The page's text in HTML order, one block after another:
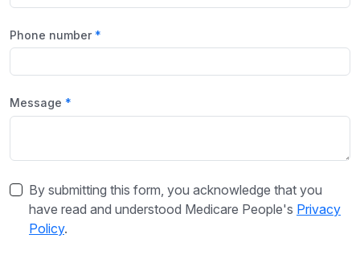
Phone number
Message
By submitting this form, you acknowledge that you
have read and understood Medicare People's Privacy
Policy.